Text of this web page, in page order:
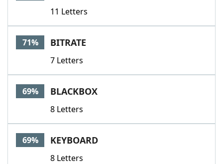
11 Letters
71% BITRATE
7 Letters
69% BLACKBOX
8 Letters
69% KEYBOARD
8 Letters